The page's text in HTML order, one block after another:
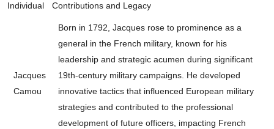
Individual Contributions and Legacy
Jacques
Camou
Born in 1792, Jacques rose to prominence as a
general in the French military, known for his
leadership and strategic acumen during significant
19th-century military campaigns. He developed
innovative tactics that influenced European military
strategies and contributed to the professional
development of future officers, impacting French